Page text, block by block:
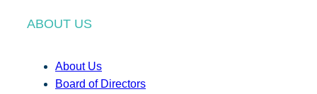
ABOUT US
About Us
Board of Directors